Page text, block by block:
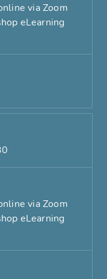
via Zoom
eLearning
via Zoom
eLearning